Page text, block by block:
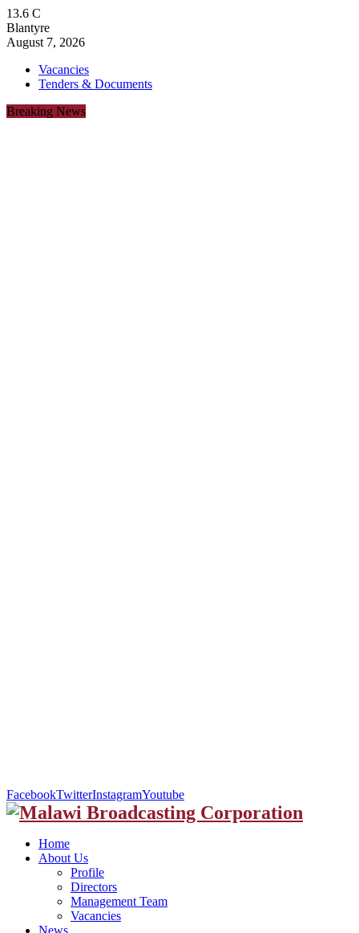
13.6 C
Blantyre
August 7, 2026
Vacancies
Tenders & Documents
Breaking News
FacebookTwitterInstagramYoutube
Home
About Us
Profile
Directors
Management Team
Vacancies
News